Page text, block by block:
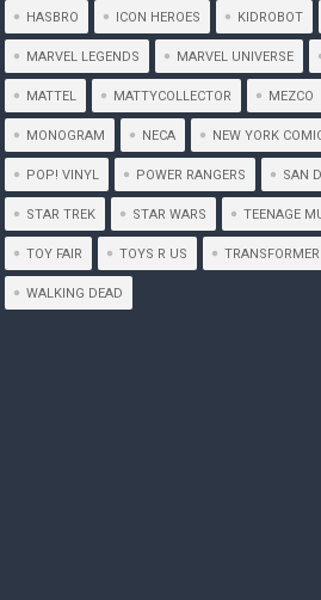
HASBRO ICON HEROES KIDROBOT
MARVEL LEGENDS MARVEL UNIVERSE
MATTEL MATTYCOLLECTOR MEZCO
MONOGRAM NECA NEW YORK
POP! VINYL POWER RANGERS SAN
STAR TREK STAR WARS TEENAGE
TOY FAIR TOYS R US
WALKING DEAD